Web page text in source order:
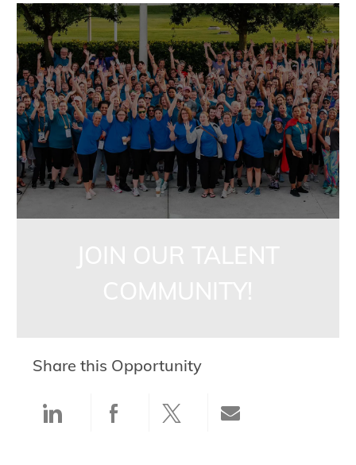
jointalentcommunity
Share this Opportunity
Share via LinkedIn
Share via Facebook
Share via twitter